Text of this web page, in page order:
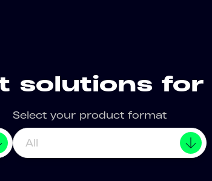
solutions for
Select your product format
All